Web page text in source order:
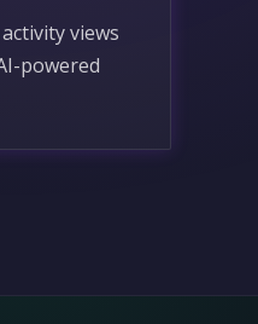
views
powered